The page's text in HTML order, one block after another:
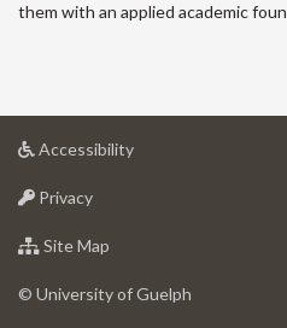
them with an applied academic
Accessibilityat
Privacyat
of
Site Map
of
© University of Guelph